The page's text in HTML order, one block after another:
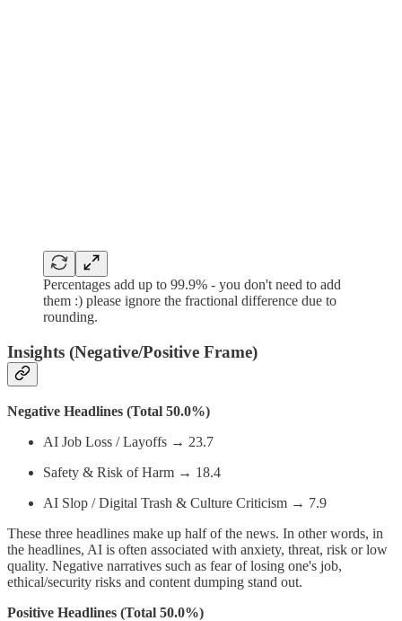
Percentages add up to 99.9% - you don't need to add
them :) please ignore the fractional difference due to
rounding.
Insights (Negative/Positive Frame)
Negative Headlines (Total 50.0%)
AI Job Loss / Layoffs → 23.7
Safety & Risk of Harm → 18.4
AI Slop / Digital Trash & Culture Criticism → 7.9
These three headlines make up half of the news. In other words, in
the headlines, AI is often associated with anxiety, threat, risk or low
quality. Negative narratives such as fear of losing one's job,
ethical/security risks and content dumping stand out.
Positive Headlines (Total 50.0%)